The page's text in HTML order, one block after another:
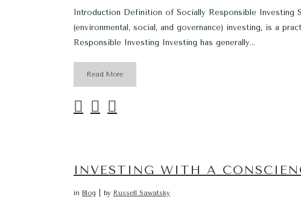
Introduction Definition of Socially Responsible Investing
(environmental, social, and governance) investing, is a
Responsible Investing Investing has generally...
Read More
INVESTING WITH A
in Blog by Russell Sawatsky